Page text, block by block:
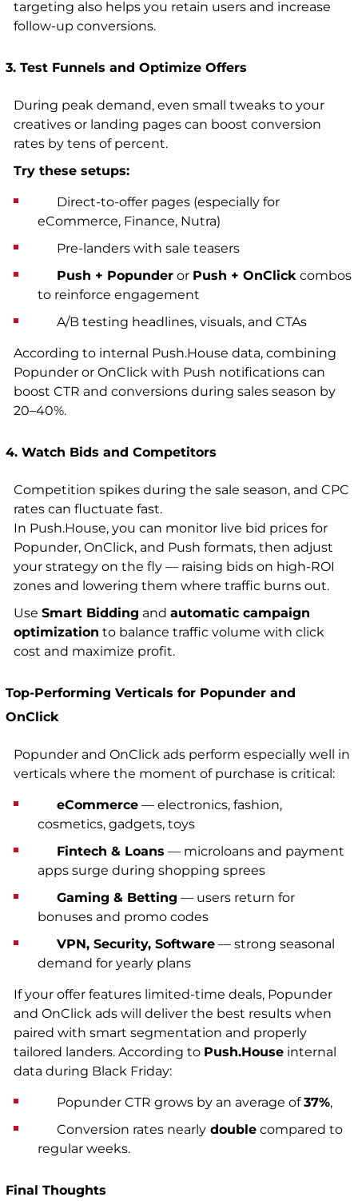
targeting also helps you retain users and increase
follow-up conversions.
3. Test Funnels and Optimize Offers
During peak demand, even small tweaks to your
creatives or landing pages can boost conversion
rates by tens of percent.
Try these setups:
Direct-to-offer pages (especially for
eCommerce, Finance, Nutra)
Pre-landers with sale teasers
Push + Popunderor Push + OnClickcombos
to reinforce engagement
A/B testing headlines, visuals, and CTAs
According to internal Push.House data, combining
Popunder or OnClick with Push notifications can
boost CTR and conversions during sales season by
20–40%.
4. Watch Bids and Competitors
Competition spikes during the sale season, and CPC
rates can fluctuate fast.
In Push.House, you can monitor live bid prices for
Popunder, OnClick, and Push formats, then adjust
your strategy on the fly — raising bids on high-ROI
zones and lowering them where traffic burns out.
Use Smart Bidding and automatic campaign
optimization to balance traffic volume with click
cost and maximize profit.
Top-Performing Verticals for Popunder and
OnClick
Popunder and OnClick ads perform especially well in
verticals where the moment of purchase is critical:
eCommerce— electronics, fashion,
cosmetics, gadgets, toys
Fintech & Loans — microloans and payment
apps surge during shopping sprees
Gaming & Betting — users return for
bonuses and promo codes
VPN, Security, Software— strong seasonal
demand for yearly plans
If your offer features limited-time deals, Popunder
and OnClick ads will deliver the best results when
paired with smart segmentation and properly
tailored landers. According to Push.Houseinternal
data during Black Friday:
Popunder CTR grows by an average of37%,
Conversion rates nearlydoublecompared to
regular weeks.
Final Thoughts